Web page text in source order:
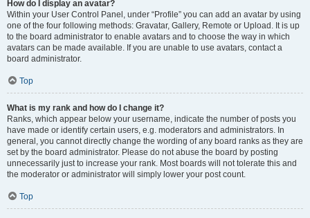
How do I display an avatar?
Within your User Control Panel, under “Profile” you can add an avatar by using
one of the four following methods: Gravatar, Gallery, Remote or Upload. It is up
to the board administrator to enable avatars and to choose the way in which
avatars can be made available. If you are unable to use avatars, contact a
board administrator.
Top
What is my rank and how do I change it?
Ranks, which appear below your username, indicate the number of posts you
have made or identify certain users, e.g. moderators and administrators. In
general, you cannot directly change the wording of any board ranks as they are
set by the board administrator. Please do not abuse the board by posting
unnecessarily just to increase your rank. Most boards will not tolerate this and
the moderator or administrator will simply lower your post count.
Top